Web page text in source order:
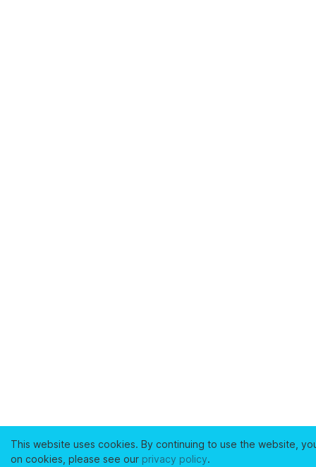
This website uses cookies. By continuing to use the website,
on cookies, please see our privacy policy.